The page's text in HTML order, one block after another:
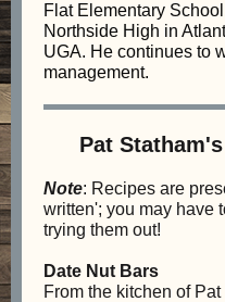
Flat Elementary
Northside High in
UGA. He continues to
management.
Pat
Note: Recipes are
written'; you may have
trying them out!
Date Nut Bars
From the kitchen of